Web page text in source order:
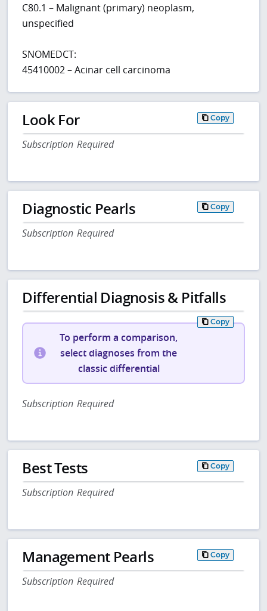
C80.1 – Malignant (primary) neoplasm,
unspecified
SNOMEDCT:
45410002 – Acinar cell carcinoma
Look For Copy
Subscription Required
Diagnostic Pearls Copy
Subscription Required
Differential Diagnosis & Pitfalls
Copy
To perform a comparison,
select diagnoses from the
classic differential
Subscription Required
Best Tests Copy
Subscription Required
Management Pearls Copy
Subscription Required